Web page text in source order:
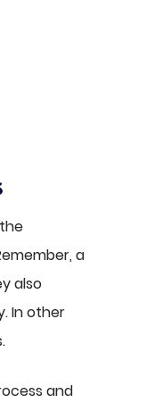
a
also
In other
and